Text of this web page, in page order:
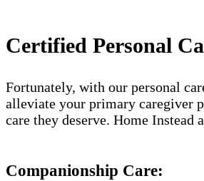
Certified Personal
Fortunately, with our personal
alleviate your primary caregiver
care they deserve. Home
Companionship Care: